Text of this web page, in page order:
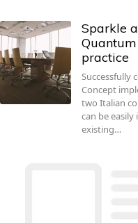
Sparkle
practice
Successfully
Concept
two Italian
can be
existing…